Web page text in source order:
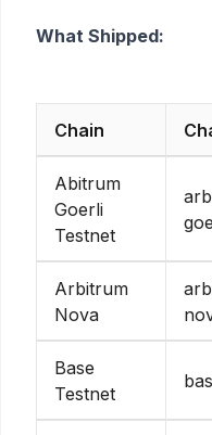
What Shipped:
Chain
Abitrum
Goerli
Testnet
Arbitrum
Nova
Base
Testnet